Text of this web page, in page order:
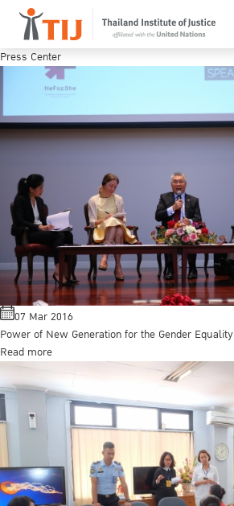
Press Center
07 Mar 2016
Power of New Generation for the Gender Equality
Read more